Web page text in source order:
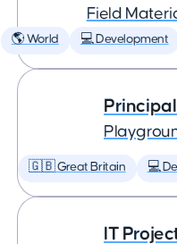
Field
🌎 World 💻 Development
🇬🇧 Great Britain 💻
IT